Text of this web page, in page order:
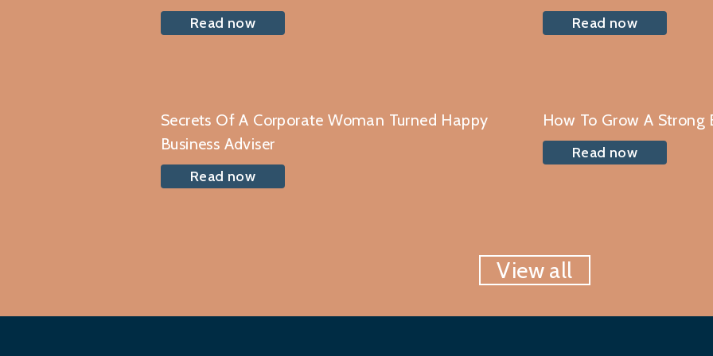
Read now Read now
Secrets Of A Corporate Woman Turned Happy
Business Adviser
Read now
How To Grow A Strong
Read now
View all